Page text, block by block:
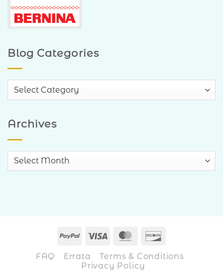
Blog Categories
Blog
Categories
Archives
Archives
PayPalVisa MasterCard
FAQ Errata
Terms & Conditions
Privacy Policy